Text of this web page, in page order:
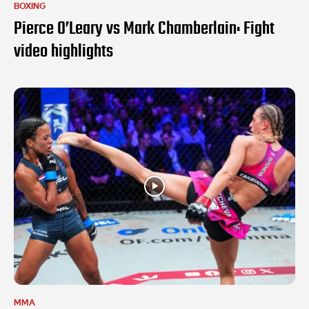
BOXING
Pierce O’Leary vs Mark Chamberlain: Fight
video highlights
MMA